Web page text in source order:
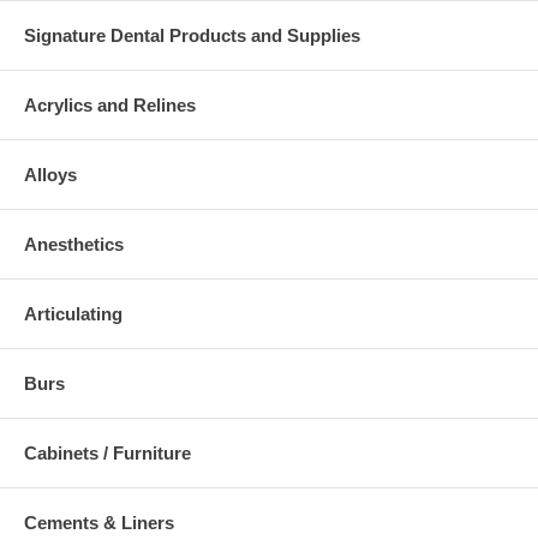
Signature Dental Products and Supplies
Acrylics and Relines
Alloys
Anesthetics
Articulating
Burs
Cabinets / Furniture
Cements & Liners